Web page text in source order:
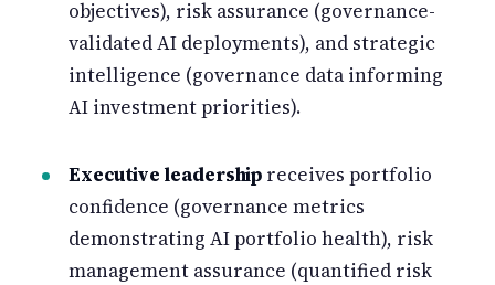
objectives), risk assurance (governance-
validated AI deployments), and strategic
intelligence (governance data informing
AI investment priorities).
Executive leadership receives portfolio
confidence (governance metrics
demonstrating AI portfolio health), risk
management assurance (quantified risk